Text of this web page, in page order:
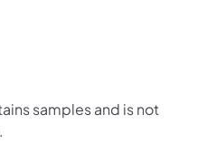
samples and is not